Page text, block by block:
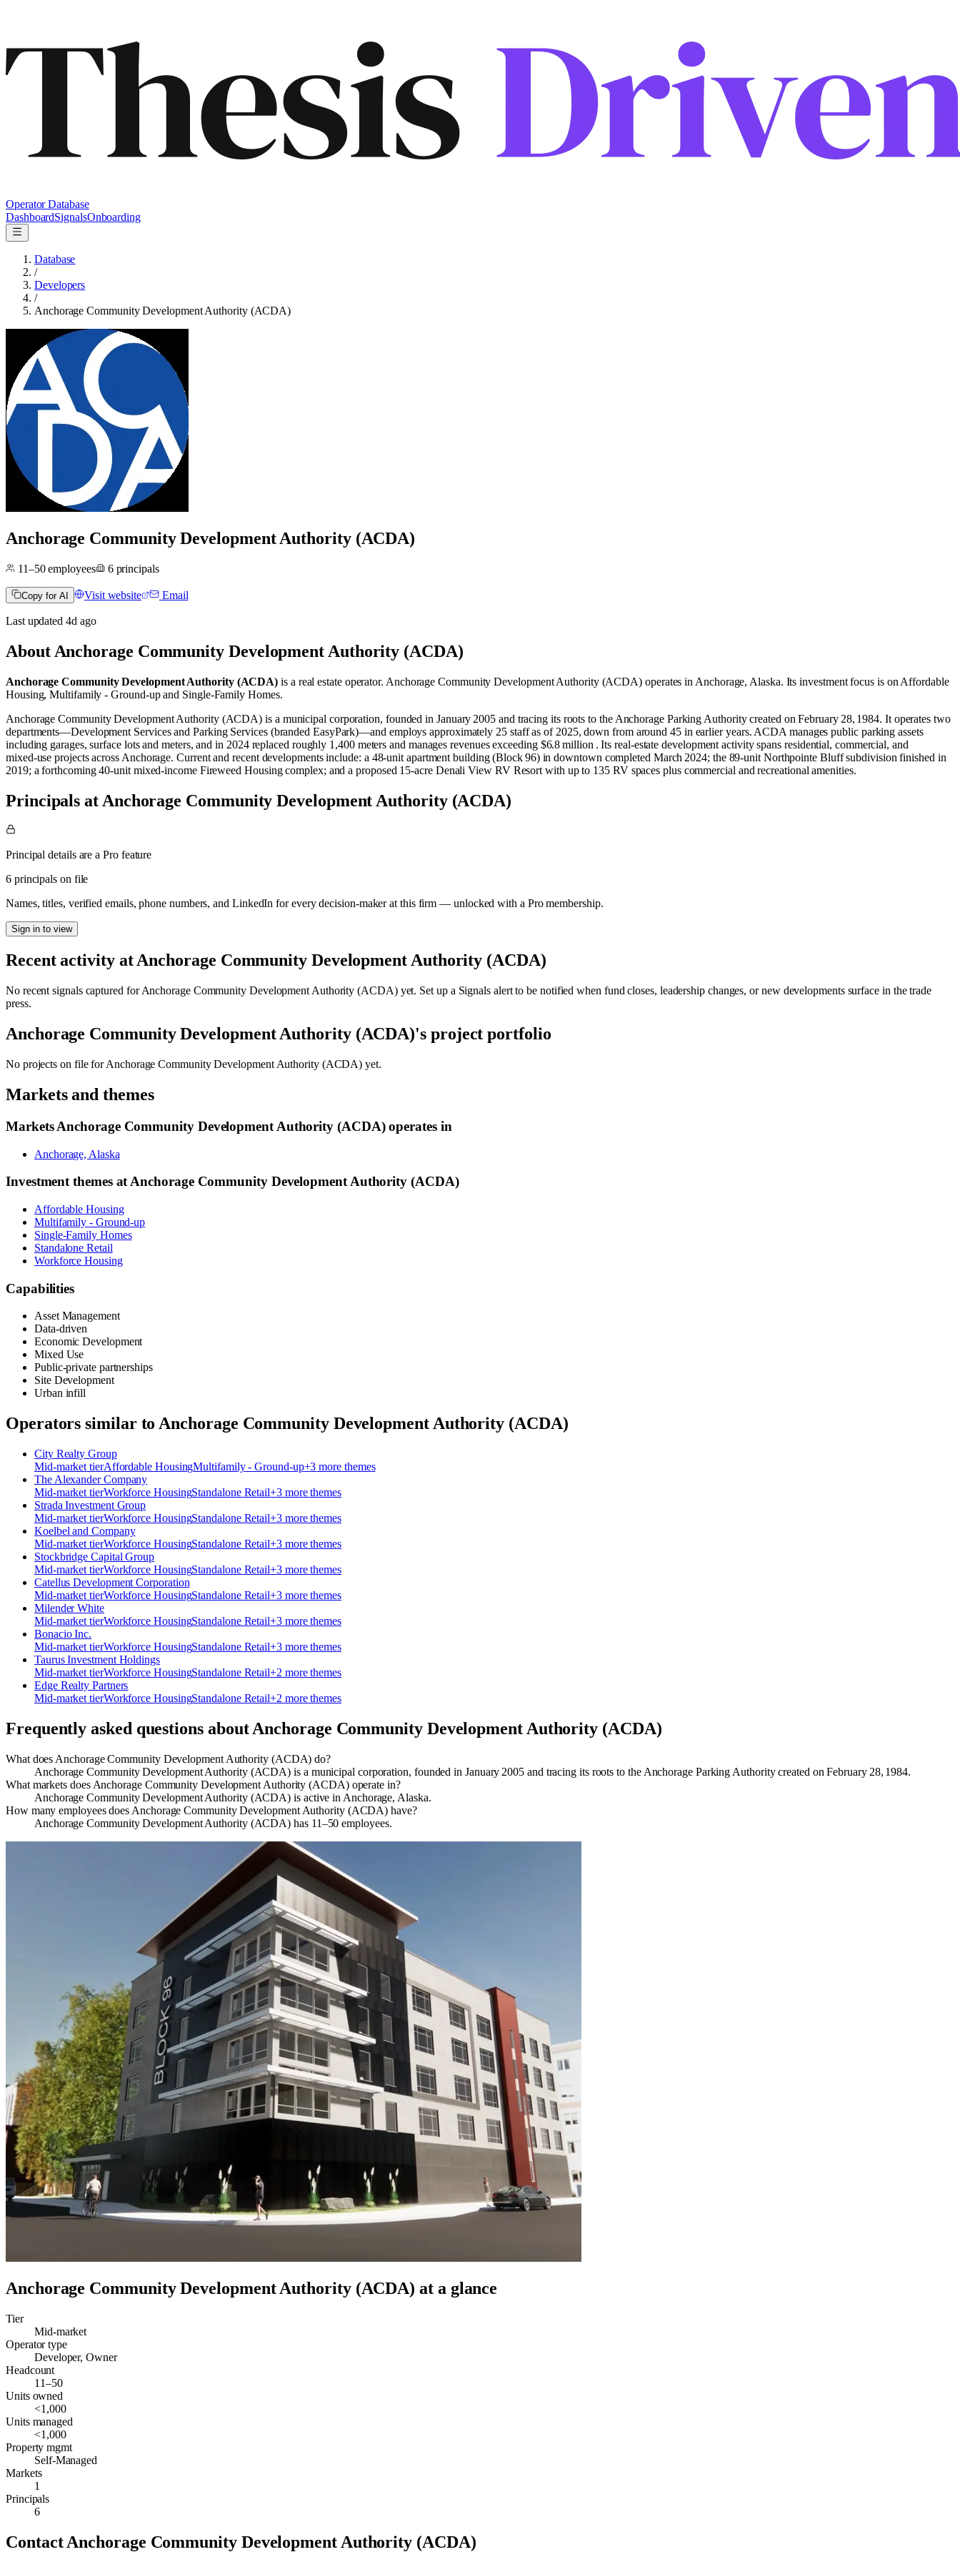
Operator Database
DashboardSignalsOnboarding
Database
/
Developers
/
Anchorage Community Development Authority (ACDA)
Anchorage Community Development Authority (ACDA)
11–50employees 6 principals
Copy for AI Visit website Email
Last updated 4d ago
About Anchorage Community Development Authority (ACDA)
Anchorage Community Development Authority (ACDA) is a real estate operator. Anchorage Community Development Authority (ACDA) operates in Anchorage, Alaska. Its investment focus is on Affordable
Housing,Multifamily - Ground-upand Single-Family Homes.
Anchorage Community Development Authority (ACDA) is a municipal corporation, founded in January 2005 and tracing its roots to the Anchorage Parking Authority created on February 28, 1984. It operates two
departments—Development Services and Parking Services (branded EasyPark)—and employs approximately 25 staff as of 2025, down from around 45 in earlier years. ACDA manages public parking assets
including garages, surface lots and meters, and in 2024 replaced roughly 1,400 meters and manages revenues exceeding $6.8 million . Its real‑estate development activity spans residential, commercial, and
mixed‑use projects across Anchorage. Current and recent developments include: a 48‑unit apartment building (Block 96) in downtown completed March 2024; the 89‑unit Northpointe Bluff subdivision finished in
2019; a forthcoming 40‑unit mixed‑income Fireweed Housing complex; and a proposed 15‑acre Denali View RV Resort with up to 135 RV spaces plus commercial and recreational amenities.
Principals at Anchorage Community Development Authority (ACDA)
Principal details are a Pro feature
6 principals on file
Names, titles, verified emails, phone numbers, and LinkedIn for every decision-maker at this firm — unlocked with a Pro membership.
Sign in to view
Recent activity atAnchorage Community Development Authority (ACDA)
No recent signals captured forAnchorage Community Development Authority (ACDA)yet. Set up a Signals alert to be notified when fund closes, leadership changes, or new developments surface in the trade
press.
Anchorage Community Development Authority (ACDA)'s project portfolio
No projects on file forAnchorage Community Development Authority (ACDA) yet.
Markets and themes
MarketsAnchorage Community Development Authority (ACDA)operates in
Anchorage, Alaska
Investment themes atAnchorage Community Development Authority (ACDA)
Affordable Housing
Multifamily - Ground-up
Single-Family Homes
Standalone Retail
Workforce Housing
Capabilities
Asset Management
Data-driven
Economic Development
Mixed Use
Public-private partnerships
Site Development
Urban infill
Operators similar toAnchorage Community Development Authority (ACDA)
City Realty Group
Mid-market tierAffordable HousingMultifamily - Ground-up+3 more themes
The Alexander Company
Mid-market tierWorkforce HousingStandalone Retail+3more themes
Strada Investment Group
Mid-market tierWorkforce HousingStandalone Retail+3more themes
Koelbel and Company
Mid-market tierWorkforce HousingStandalone Retail+3more themes
Stockbridge Capital Group
Mid-market tierWorkforce HousingStandalone Retail+3more themes
Catellus Development Corporation
Mid-market tierWorkforce HousingStandalone Retail+3more themes
Milender White
Mid-market tierWorkforce HousingStandalone Retail+3more themes
Bonacio Inc.
Mid-market tierWorkforce HousingStandalone Retail+3more themes
Taurus Investment Holdings
Mid-market tierWorkforce HousingStandalone Retail+2 more themes
Edge Realty Partners
Mid-market tierWorkforce HousingStandalone Retail+2 more themes
Frequently asked questions aboutAnchorage Community Development Authority (ACDA)
What does Anchorage Community Development Authority (ACDA) do?
Anchorage Community Development Authority (ACDA) is a municipal corporation, founded in January 2005 and tracing its roots to the Anchorage Parking Authority created on February 28, 1984.
What markets does Anchorage Community Development Authority (ACDA) operate in?
Anchorage Community Development Authority (ACDA) is active in Anchorage, Alaska.
How many employees does Anchorage Community Development Authority (ACDA) have?
Anchorage Community Development Authority (ACDA) has 11–50 employees.
Anchorage Community Development Authority (ACDA) at a glance
Tier
Mid-market
Operator type
Developer, Owner
Headcount
11–50
Units owned
<1,000
Units managed
<1,000
Property mgmt
Self-Managed
Markets
1
Principals
6
ContactAnchorage Community Development Authority (ACDA)